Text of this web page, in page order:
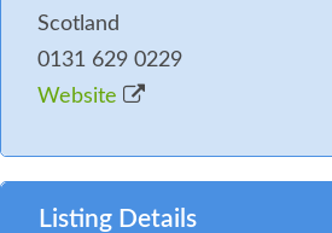
Scotland
0131 629 0229
Website
Listing Details